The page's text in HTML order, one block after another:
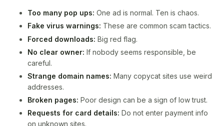
Too many pop ups: One ad is normal. Ten is chaos.
Fake virus warnings: These are common scam tactics.
Forced downloads: Big red flag.
No clear owner: If nobody seems responsible, be
careful.
Strange domain names: Many copycat sites use weird
addresses.
Broken pages: Poor design can be a sign of low trust.
Requests for card details: Do not enter payment info
on unknown sites.